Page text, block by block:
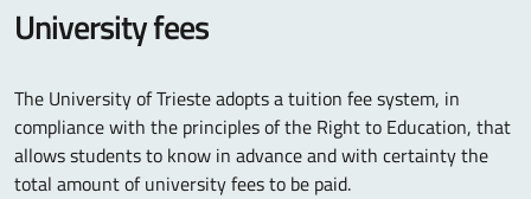
University fees
The University of Trieste adopts a tuition fee system, in
compliance with the principles of the Right to Education, that
allows students to know in advance and with certainty the
total amount of university fees to be paid.